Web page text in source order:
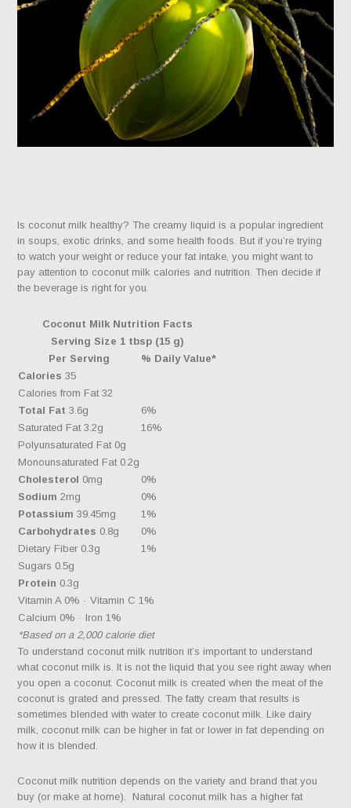
Is coconut milk healthy? The creamy liquid is a popular ingredient
in soups, exotic drinks, and some health foods. But if you’re trying
to watch your weight or reduce your fat intake, you might want to
pay attention to coconut milk calories and nutrition. Then decide if
the beverage is right for you.
Coconut Milk Nutrition Facts
Serving Size 1 tbsp (15 g)
Per Serving
% Daily Value*
Calories 35
Calories from Fat 32
Total Fat 3.6g
6%
Saturated Fat 3.2g
16%
Polyunsaturated Fat 0g
Monounsaturated Fat 0.2g
Cholesterol 0mg
0%
Sodium 2mg
0%
Potassium 39.45mg
1%
Carbohydrates 0.8g
0%
Dietary Fiber 0.3g
1%
Sugars 0.5g
Protein 0.3g
Vitamin A 0% · Vitamin C 1%
Calcium 0% · Iron 1%
*Based on a 2,000 calorie diet
To understand coconut milk nutrition it’s important to understand
what coconut milk is. It is not the liquid that you see right away when
you open a coconut. Coconut milk is created when the meat of the
coconut is grated and pressed. The fatty cream that results is
sometimes blended with water to create coconut milk. Like dairy
milk, coconut milk can be higher in fat or lower in fat depending on
how it is blended.
Coconut milk nutrition depends on the variety and brand that you
buy (or make at home). Natural coconut milk has a higher fat